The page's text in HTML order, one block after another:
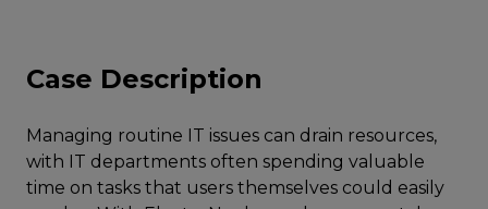
Case Description
Managing routine IT issues can drain resources,
with IT departments often spending valuable
time on tasks that users themselves could easily